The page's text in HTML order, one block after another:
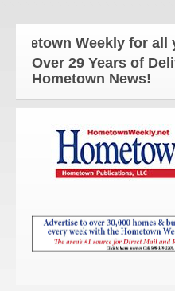
Weekly for all your
Over 29 Years of
Hometown News!